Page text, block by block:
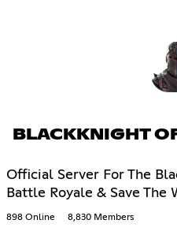
BLACKKNIGHT
Official Server For The
Battle Royale & Save The
898 Online 8,830 Members